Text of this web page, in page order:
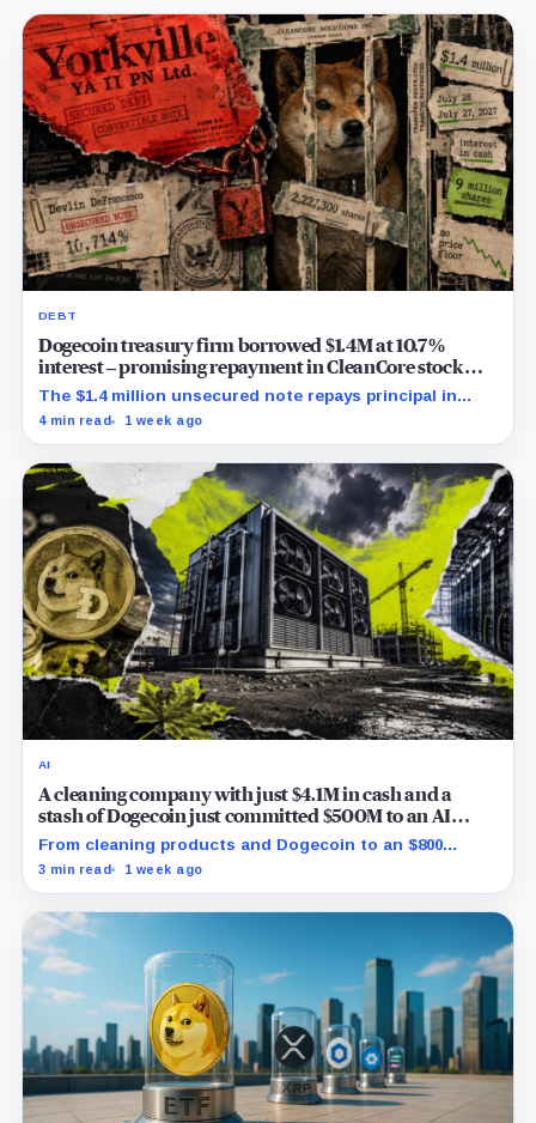
DEBT
Dogecoin treasury firm borrowed $1.4M at 10.7%
interest – promising repayment in CleanCore stock
already pledged elsewhere
The $1.4 million unsecured note repays principal in
2.2273 million shares, with no disclosed release
4 min read 1 week ago
AI
A cleaning company with just $4.1M in cash and a
stash of Dogecoin just committed $500M to an AI
mega-deal
From cleaning products and Dogecoin to an $800
million AI contract: Inside CleanCore's high-risk
3 min read 1 week ago